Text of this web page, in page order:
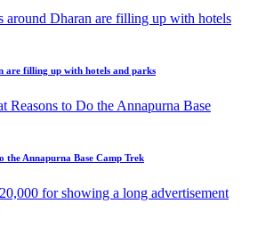
are filling up with hotels and parks
the Annapurna Base Camp Trek